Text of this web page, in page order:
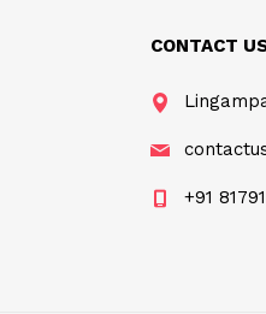
CONTACT
+91